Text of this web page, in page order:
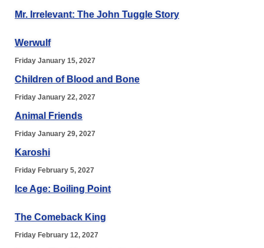
Mr. Irrelevant: The John Tuggle Story
Werwulf
Friday January 15, 2027
Children of Blood and Bone
Friday January 22, 2027
Animal Friends
Friday January 29, 2027
Karoshi
Friday February 5, 2027
Ice Age: Boiling Point
The Comeback King
Friday February 12, 2027